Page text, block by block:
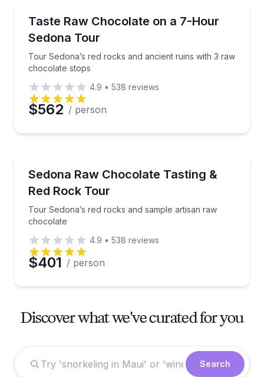
Taste Raw Chocolate on a 7-Hour
Sedona Tour
Tour Sedona’s red rocks and ancient ruins with 3 raw
chocolate stops
Tour Sedona’s red rocks and ancient ruins with 3
4.9 • 538 reviews
$562 / person
Sedona Raw Chocolate Tasting &
Red Rock Tour
Tour Sedona’s red rocks and sample artisan raw
chocolate
Tour Sedona’s red rocks and sample artisan raw
4.9 • 538 reviews
$401 / person
Discover what we've curated for you
Search